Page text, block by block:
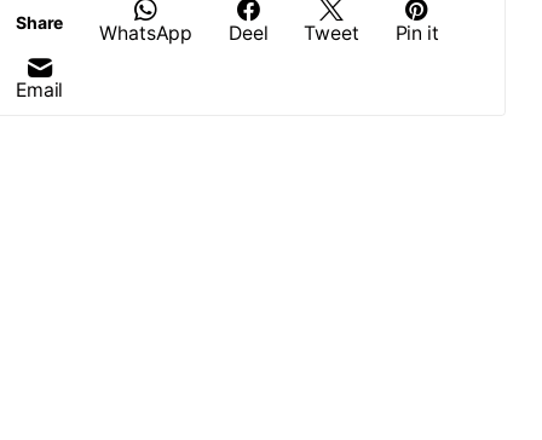
Share WhatsApp Deel Tweet Pin it
Email